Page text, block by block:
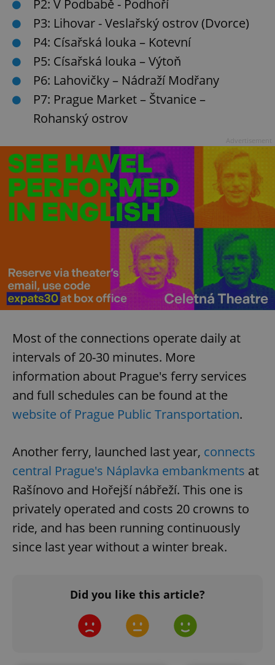
P2: V Podbabě - Podhoří
P3: Lihovar - Veslařský ostrov (Dvorce)
P4: Císařská louka – Kotevní
P5: Císařská louka – Výtoň
P6: Lahovičky – Nádraží Modřany
P7: Prague Market – Štvanice –
Rohanský ostrov
Most of the connections operate daily at
intervals of 20-30 minutes. More
information about Prague's ferry services
and full schedules can be found at the
website of Prague Public Transportation.
Another ferry, launched last year, connects
central Prague's Náplavka embankments at
Rašínovo and Hořejší nábřeží. This one is
privately operated and costs 20 crowns to
ride, and has been running continuously
since last year without a winter break.
Did you like this article?